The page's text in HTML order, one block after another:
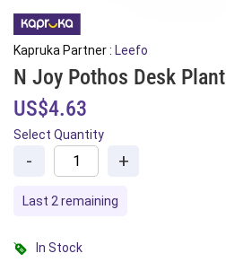
Kapruka Partner : Leefo
N Joy Pothos Desk Plant
US$4.63
Select Quantity
- +
Last 2 remaining
In Stock